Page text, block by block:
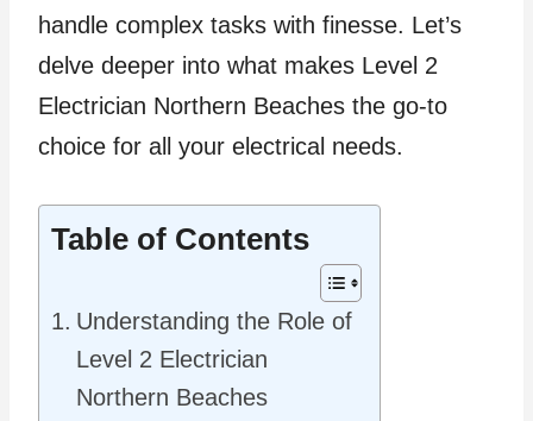
handle complex tasks with finesse. Let’s
delve deeper into what makes Level 2
Electrician Northern Beaches the go-to
choice for all your electrical needs.
Table of Contents
Understanding the Role of
Level 2 Electrician
Northern Beaches